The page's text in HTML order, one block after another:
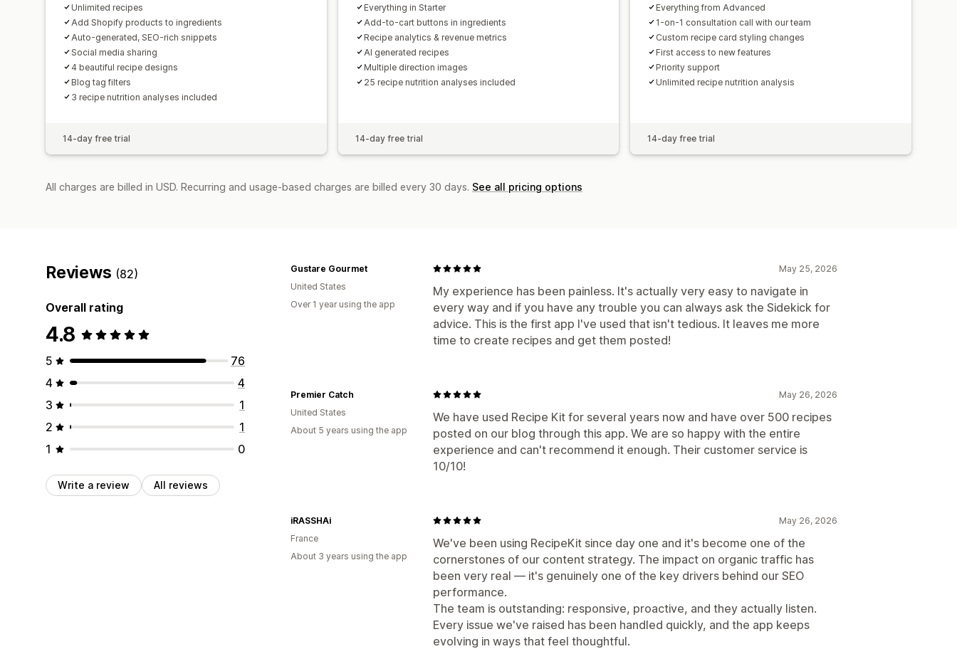
Unlimited recipes
Add Shopify products to ingredients
Auto-generated, SEO-rich snippets
Social media sharing
4 beautiful recipe designs
Blog tag filters
3 recipe nutrition analyses included
14-day free trial
Everything in Starter
Add-to-cart buttons in ingredients
Recipe analytics & revenue metrics
AI generated recipes
Multiple direction images
25 recipe nutrition analyses included
14-day free trial
Everything from Advanced
1-on-1 consultation call with our team
Custom recipe card styling changes
First access to new features
Priority support
Unlimited recipe nutrition analysis
14-day free trial
All charges are billed in USD. Recurring and usage-based charges are billed every 30 days. See all pricing options
Reviews (82)
Overall rating
4.8
5
76
4
4
3
1
2
1
1
0
Write a review All reviews
May 25, 2026
My experience has been painless. It's actually very easy to navigate in
every way and if you have any trouble you can always ask the Sidekick for
advice. This is the first app I've used that isn't tedious. It leaves me more
time to create recipes and get them posted!
Gustare Gourmet
United States
Over 1 year using the app
May 26, 2026
We have used Recipe Kit for several years now and have over 500 recipes
posted on our blog through this app. We are so happy with the entire
experience and can't recommend it enough. Their customer service is
10/10!
Premier Catch
United States
About 5 years using the app
May 26, 2026
We've been using RecipeKit since day one and it's become one of the
cornerstones of our content strategy. The impact on organic traffic has
been very real — it's genuinely one of the key drivers behind our SEO
performance.
The team is outstanding: responsive, proactive, and they actually listen.
Every issue we've raised has been handled quickly, and the app keeps
evolving in ways that feel thoughtful.
iRASSHAi
France
About 3 years using the app